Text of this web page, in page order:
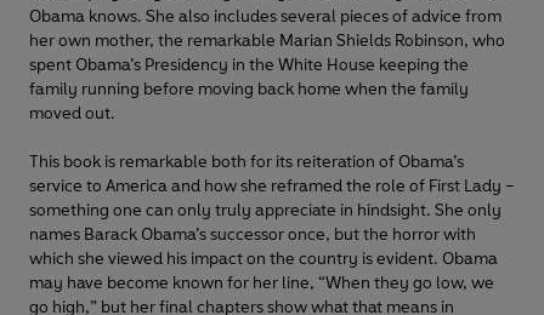
Obama knows. She also includes several pieces of advice from
her own mother, the remarkable Marian Shields Robinson, who
spent Obama’s Presidency in the White House keeping the
family running before moving back home when the family
moved out.
This book is remarkable both for its reiteration of Obama’s
service to America and how she reframed the role of First Lady –
something one can only truly appreciate in hindsight. She only
names Barack Obama’s successor once, but the horror with
which she viewed his impact on the country is evident. Obama
may have become known for her line, “When they go low, we
go high,” but her final chapters show what that means in